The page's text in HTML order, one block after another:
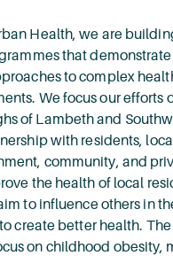
Health, we are
that
to complex
We focus our efforts
of Lambeth and
with residents,
community, and
the health of local
to influence others in
create better health. The
on childhood obesity,